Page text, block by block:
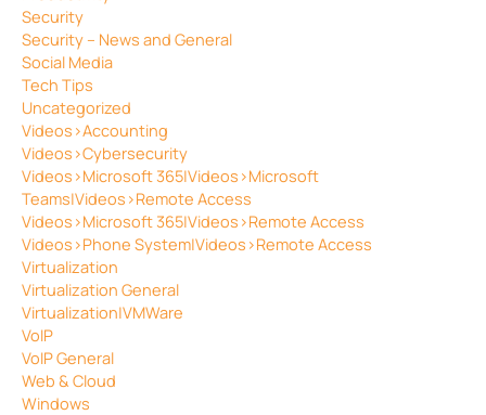
Security
Security – News and General
Social Media
Tech Tips
Uncategorized
Videos>Accounting
Videos>Cybersecurity
Videos>Microsoft 365|Videos>Microsoft
Teams|Videos>Remote Access
Videos>Microsoft 365|Videos>Remote Access
Videos>Phone System|Videos>Remote Access
Virtualization
Virtualization General
Virtualization|VMWare
VoIP
VoIP General
Web & Cloud
Windows